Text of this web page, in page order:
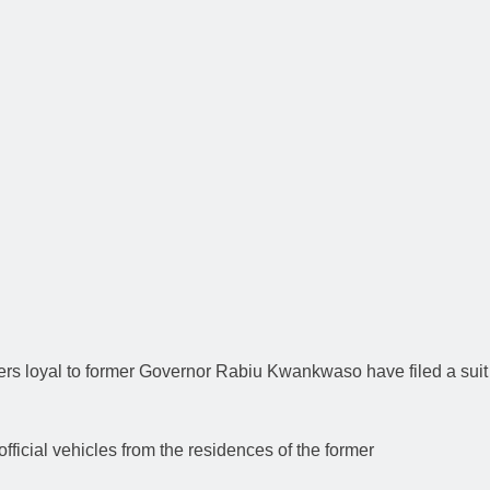
loyal to former Governor Rabiu Kwankwaso have filed a suit
vehicles from the residences of the former